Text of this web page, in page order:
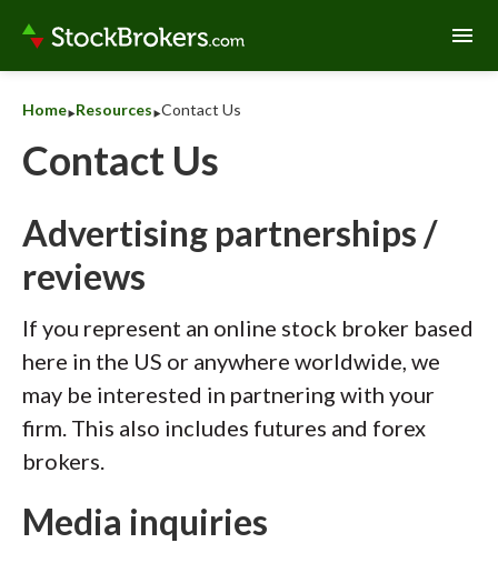
menu
Home‣Resources‣Contact Us
Contact Us
Advertising partnerships /
reviews
If you represent an online stock broker based
here in the US or anywhere worldwide, we
may be interested in partnering with your
firm. This also includes futures and forex
brokers.
Media inquiries